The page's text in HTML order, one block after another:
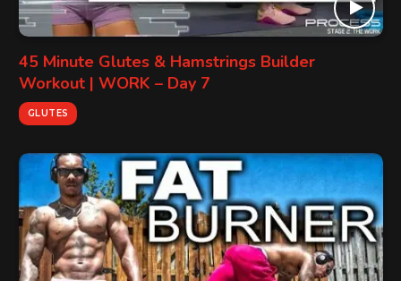
45 Minute Glutes & Hamstrings Builder
Workout | WORK – Day 7
GLUTES